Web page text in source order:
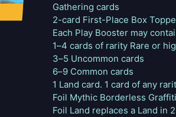
Gathering cards
2-card First-Place Box
Each Play Booster may
1–4 cards of rarity Rare or
3–5 Uncommon cards
6–9 Common cards
1 Land card. 1 card of any
Foil Mythic Borderless
Foil Land replaces a Land in